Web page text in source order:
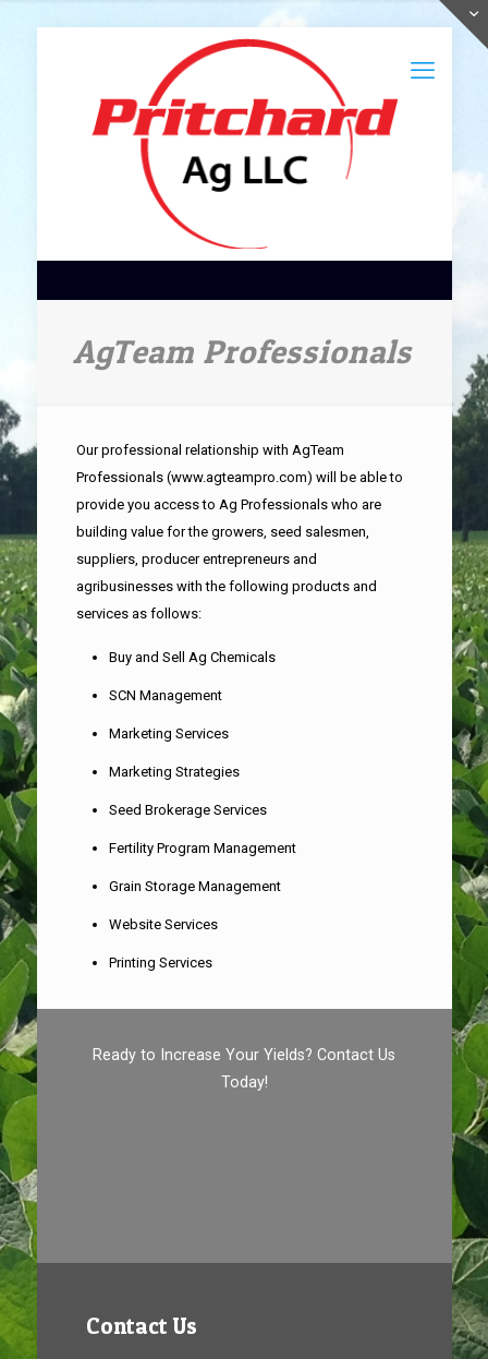
AgTeam Professionals
Our professional relationship with AgTeam
Professionals (www.agteampro.com) will be able to
provide you access to Ag Professionals who are
building value for the growers, seed salesmen,
suppliers, producer entrepreneurs and
agribusinesses with the following products and
services as follows:
Buy and Sell Ag Chemicals
SCN Management
Marketing Services
Marketing Strategies
Seed Brokerage Services
Fertility Program Management
Grain Storage Management
Website Services
Printing Services
Ready to Increase Your Yields? Contact Us
Today!
Contact Us